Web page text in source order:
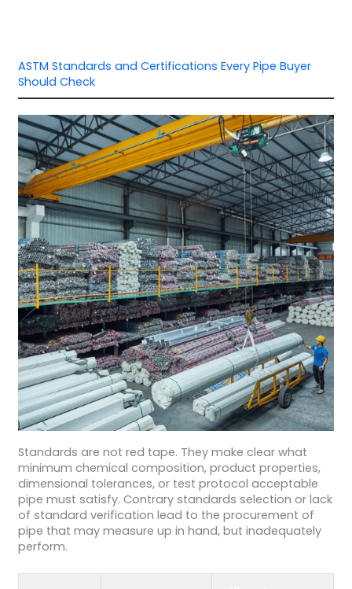
ASTM Standards and Certifications Every Pipe Buyer
Should Check
Standards are not red tape. They make clear what
minimum chemical composition, product properties,
dimensional tolerances, or test protocol acceptable
pipe must satisfy. Contrary standards selection or lack
of standard verification lead to the procurement of
pipe that may measure up in hand, but inadequately
perform.